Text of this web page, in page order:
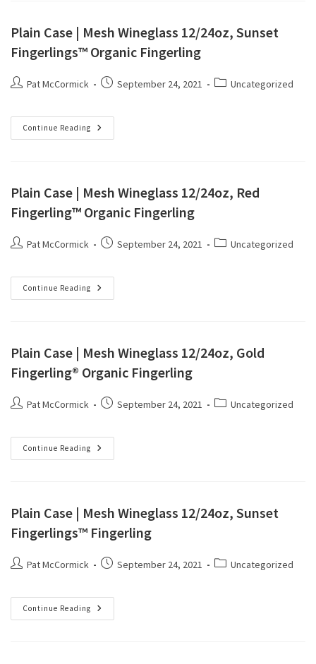
Plain Case | Mesh Wineglass 12/24oz, Sunset
Fingerlings™ Organic Fingerling
Pat McCormick September 24, 2021 Uncategorized
Continue Reading
Plain Case | Mesh Wineglass 12/24oz, Red
Fingerling™ Organic Fingerling
Pat McCormick September 24, 2021 Uncategorized
Continue Reading
Plain Case | Mesh Wineglass 12/24oz, Gold
Fingerling® Organic Fingerling
Pat McCormick September 24, 2021 Uncategorized
Continue Reading
Plain Case | Mesh Wineglass 12/24oz, Sunset
Fingerlings™ Fingerling
Pat McCormick September 24, 2021 Uncategorized
Continue Reading